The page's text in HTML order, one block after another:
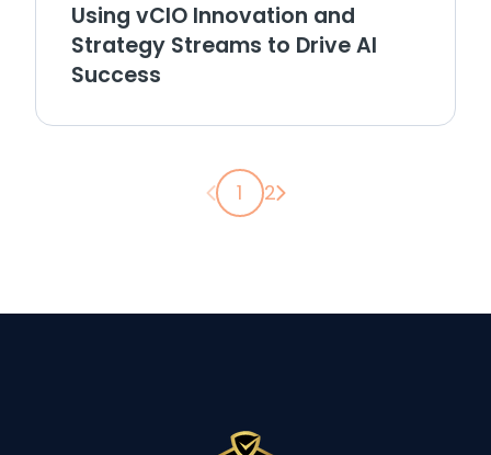
Using vCIO Innovation and
Strategy Streams to Drive AI
Success
Previous page
1 2 Next page